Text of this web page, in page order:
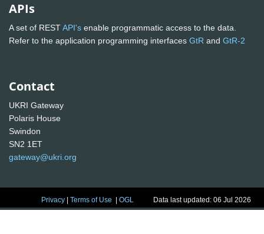
APIs
A set of RESTAPI's enable programmatic access to the data.
Refer to the application programming interfaces GtR and GtR-2
Contact
UKRI Gateway
Polaris House
Swindon
SN2 1ET
gateway@ukri.org
Privacy |Terms of Use |OGL Data last updated: 06 Jul 2026